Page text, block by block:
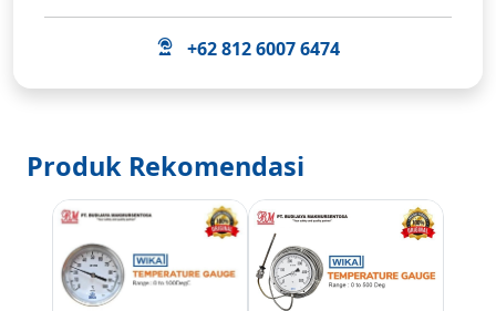
+62 812 6007 6474
Produk Rekomendasi